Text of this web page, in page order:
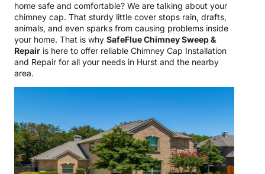
home safe and comfortable? We are talking about your
chimney cap. That sturdy little cover stops rain, drafts,
animals, and even sparks from causing problems inside
your home. That is why SafeFlue Chimney Sweep &
Repair is here to offer reliable Chimney Cap Installation
and Repair for all your needs in Hurst and the nearby
area.